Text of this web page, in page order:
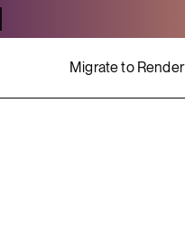
Migrate to Render